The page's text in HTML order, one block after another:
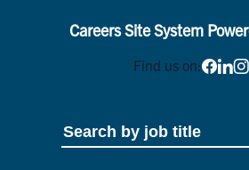
Careers Site System
Find us on: